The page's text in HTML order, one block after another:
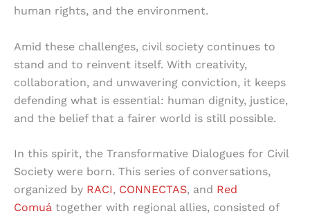
human rights, and the environment.
Amid these challenges, civil society continues to
stand and to reinvent itself. With creativity,
collaboration, and unwavering conviction, it keeps
defending what is essential: human dignity, justice,
and the belief that a fairer world is still possible.
In this spirit, the Transformative Dialogues for Civil
Society were born. This series of conversations,
organized by RACI, CONNECTAS, and Red
Comuá together with regional allies, consisted of